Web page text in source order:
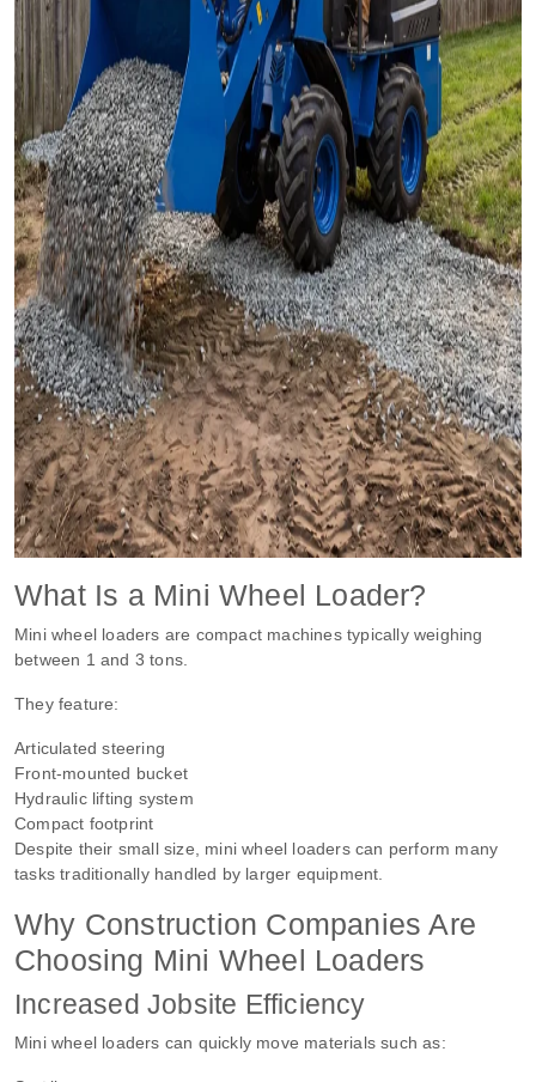
What Is a Mini Wheel Loader?
Mini wheel loaders are compact machines typically weighing
between 1 and 3 tons.
They feature:
Articulated steering
Front-mounted bucket
Hydraulic lifting system
Compact footprint
Despite their small size, mini wheel loaders can perform many
tasks traditionally handled by larger equipment.
Why Construction Companies Are
Choosing Mini Wheel Loaders
Increased Jobsite Efficiency
Mini wheel loaders can quickly move materials such as: